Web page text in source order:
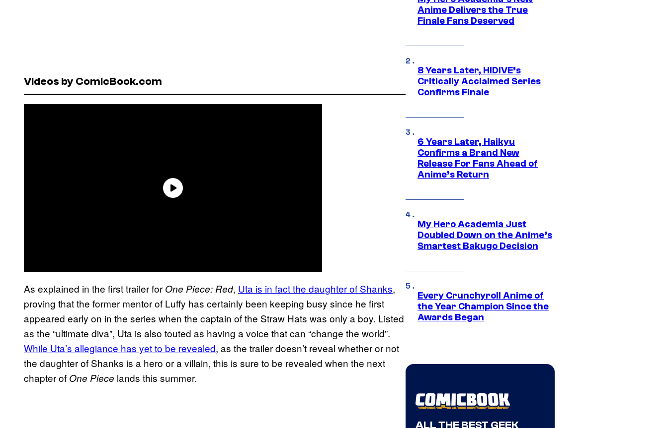
Videos by ComicBook.com
As explained in the first trailer for One Piece: Red, Uta is in fact the daughter of Shanks,
proving that the former mentor of Luffy has certainly been keeping busy since he first
appeared early on in the series when the captain of the Straw Hats was only a boy. Listed
as the “ultimate diva”, Uta is also touted as having a voice that can “change the world”.
While Uta’s allegiance has yet to be revealed, as the trailer doesn’t reveal whether or not
the daughter of Shanks is a hero or a villain, this is sure to be revealed when the next
chapter of One Piece lands this summer.
Anime Delivers the True
Finale Fans Deserved
8 Years Later, HIDIVE’s
Critically Acclaimed Series
Confirms Finale
6 Years Later, Haikyu
Confirms a Brand New
Release For Fans Ahead of
Anime’s Return
My Hero Academia Just
Doubled Down on the Anime’s
Smartest Bakugo Decision
Every Crunchyroll Anime of
the Year Champion Since the
Awards Began
ALL THE BEST GEEK